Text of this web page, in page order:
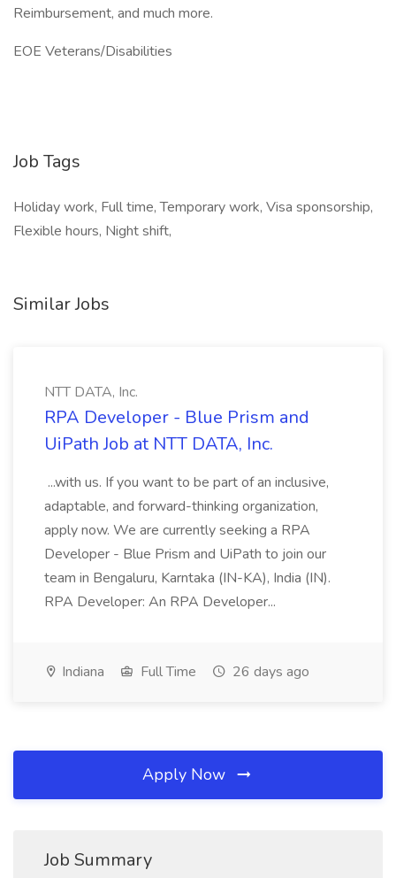
Reimbursement, and much more.
EOE Veterans/Disabilities
Job Tags
Holiday work, Full time, Temporary work, Visa sponsorship,
Flexible hours, Night shift,
Similar Jobs
NTT DATA, Inc.
RPA Developer - Blue Prism and
UiPath Job at NTT DATA, Inc.
...with us. If you want to be part of an inclusive,
adaptable, and forward-thinking organization,
apply now. We are currently seeking a RPA
Developer - Blue Prism and UiPath to join our
team in Bengaluru, Karntaka (IN-KA), India (IN).
RPA Developer: An RPA Developer...
Indiana Full Time 26 days ago
Apply Now
Job Summary